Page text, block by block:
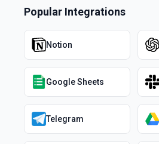
Popular Integrations
Notion
Google Sheets
Telegram